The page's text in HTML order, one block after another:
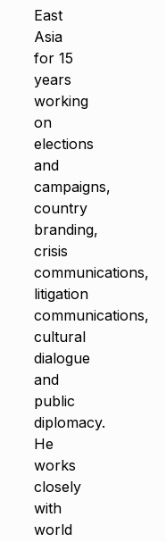
East
Asia
for 15
years
working
on
elections
and
campaigns,
country
branding,
crisis
communications,
litigation
communications,
cultural
dialogue
and
public
diplomacy.
He
works
closely
with
world